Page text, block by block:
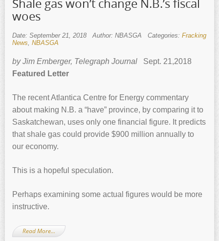
Shale gas won’t change N.B.’s fiscal
woes
Date: September 21, 2018 Author: NBASGA Categories: Fracking
News, NBASGA
by Jim Emberger, Telegraph Journal Sept. 21,2018
Featured Letter
The recent Atlantica Centre for Energy commentary
about making N.B. a “have” province, by comparing it to
Saskatchewan, uses only one financial figure. It predicts
that shale gas could provide $900 million annually to
our economy.
This is a hopeful speculation.
Perhaps examining some actual figures would be more
instructive.
Read More…